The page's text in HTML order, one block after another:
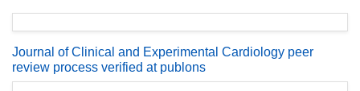
Journal of Clinical and Experimental Cardiology peer
review process verified at publons